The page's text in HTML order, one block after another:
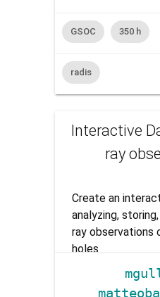
GSOC 350 h
radis
Interactive
ray
Create an
analyzing,
ray observations
holes